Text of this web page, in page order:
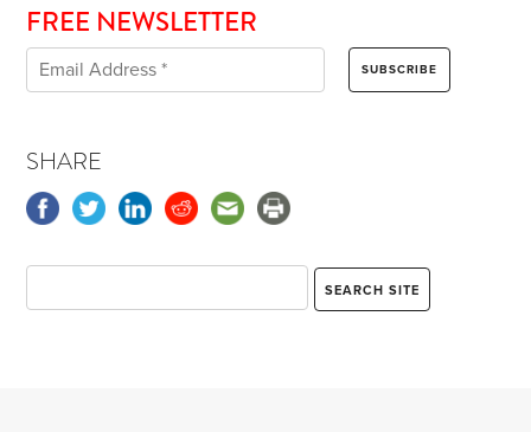
FREE NEWSLETTER
SHARE